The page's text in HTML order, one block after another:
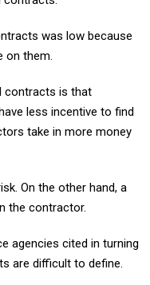
was low because
on them.
contracts is that
less incentive to find
take in more money
On the other hand, a
the contractor.
agencies cited in turning
are difficult to define.